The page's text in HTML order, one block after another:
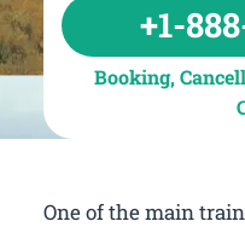
+1-
Booking,
One of the main